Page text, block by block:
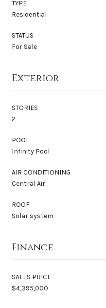
TYPE
Residential
STATUS
For Sale
Exterior
STORIES
2
POOL
Infinity Pool
AIR CONDITIONING
Central Air
ROOF
Solar system
Finance
SALES PRICE
$4,395,000